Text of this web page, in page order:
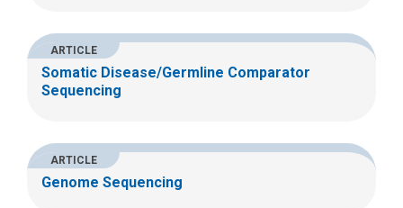
ARTICLE
Somatic Disease/Germline Comparator
Sequencing
ARTICLE
Genome Sequencing